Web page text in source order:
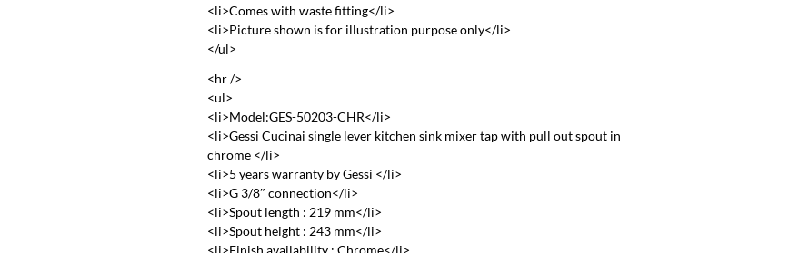
<li>Comes with waste fitting</li>
<li>Picture shown is for illustration purpose only</li>
</ul>
<hr />
<ul>
<li>Model:GES-50203-CHR</li>
<li>Gessi Cucinai single lever kitchen sink mixer tap with pull out spout in
chrome </li>
<li>5 years warranty by Gessi </li>
<li>G 3/8″ connection</li>
<li>Spout length : 219 mm</li>
<li>Spout height : 243 mm</li>